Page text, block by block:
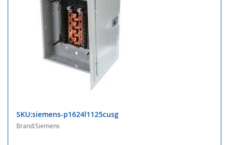
SKU:siemens-p1624l1125cusg
Brand:Siemens